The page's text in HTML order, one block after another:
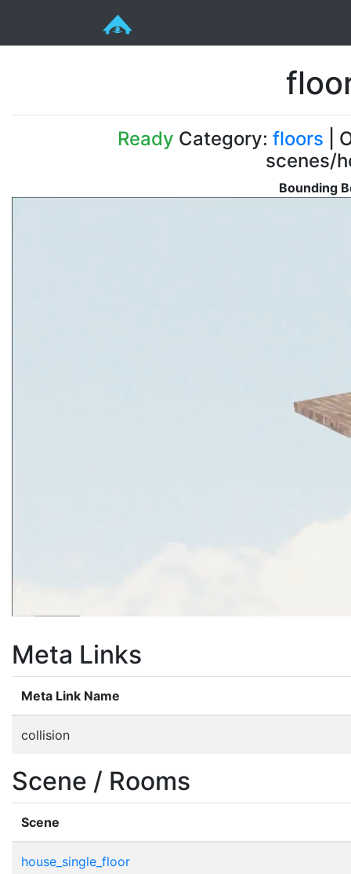
Ready Category: floors |
scenes/
Bounding
Meta Links
Meta Link Name
collision
Scene / Rooms
Scene
house_single_floor